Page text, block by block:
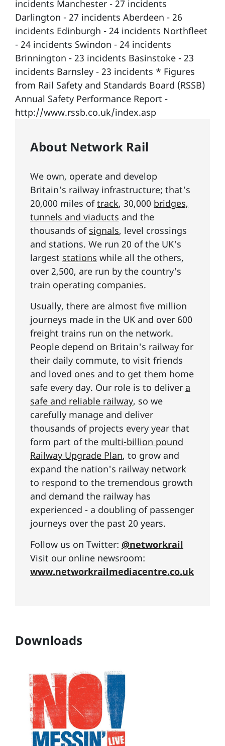
incidents Manchester - 27 incidents
Darlington - 27 incidents Aberdeen - 26
incidents Edinburgh - 24 incidents Northfleet
- 24 incidents Swindon - 24 incidents
Brinnington - 23 incidents Basinstoke - 23
incidents Barnsley - 23 incidents * Figures
from Rail Safety and Standards Board (RSSB)
Annual Safety Performance Report -
http://www.rssb.co.uk/index.asp
About Network Rail
We own, operate and develop
Britain's railway infrastructure; that's
20,000 miles oftrack, 30,000 bridges,
tunnels and viaducts and the
thousands of signals, level crossings
and stations. We run 20 of the UK's
largest stations while all the others,
over 2,500, are run by the country's
train operating companies.
Usually, there are almost five million
journeys made in the UK and over 600
freight trains run on the network.
People depend on Britain's railway for
their daily commute, to visit friends
and loved ones and to get them home
safe every day. Our role is to deliver a
safe and reliable railway, so we
carefully manage and deliver
thousands of projects every year that
form part of the multi-billion pound
Railway Upgrade Plan, to grow and
expand the nation's railway network
to respond to the tremendous growth
and demand the railway has
experienced - a doubling of passenger
journeys over the past 20 years.
Follow us on Twitter: @networkrail
Visit our online newsroom:
www.networkrailmediacentre.co.uk
Downloads